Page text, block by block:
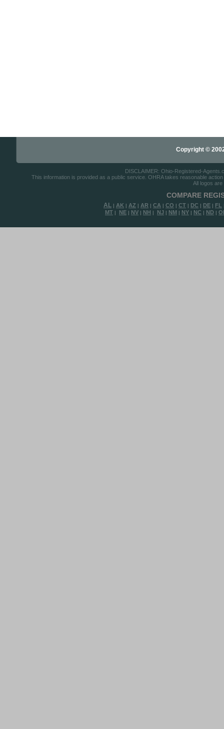
Copyright ©
DISCLAIMER: Ohio-Registered-
This information is provided as a public service. OHRA takes reasonable
All logos
COMPARE
AL | AK | AZ | AR | CA | CO | CT | DC | DE | FL
MT | NE | NV | NH | NJ | NM | NY | NC | ND |